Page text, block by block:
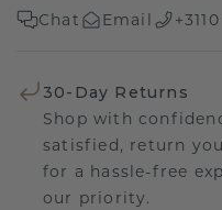
Chat Email
30-Day Returns
Shop with
satisfied, return
for a hassle-free
our priority.